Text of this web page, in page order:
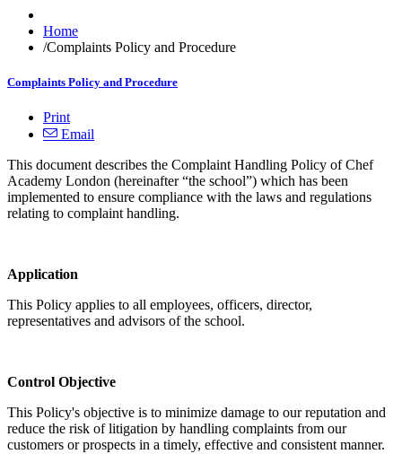
Home
/Complaints Policy and Procedure
Complaints Policy and Procedure
Print
Email
This document describes the Complaint Handling Policy of Chef
Academy London (hereinafter “the school”) which has been
implemented to ensure compliance with the laws and regulations
relating to complaint handling.
Application
This Policy applies to all employees, officers, director,
representatives and advisors of the school.
Control Objective
This Policy's objective is to minimize damage to our reputation and
reduce the risk of litigation by handling complaints from our
customers or prospects in a timely, effective and consistent manner.